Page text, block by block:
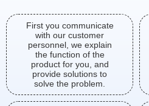
First you communicate
with our customer
personnel, we explain
the function of the
product for you, and
provide solutions to
solve the problem.